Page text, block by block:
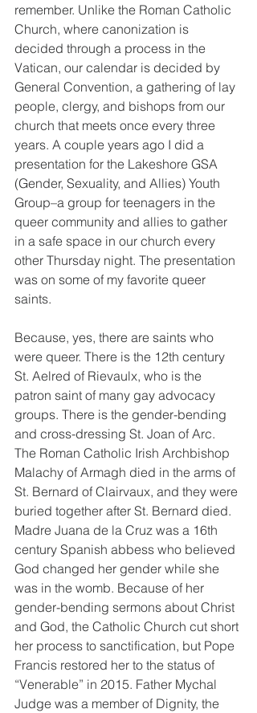
remember. Unlike the Roman Catholic
Church, where canonization is
decided through a process in the
Vatican, our calendar is decided by
General Convention, a gathering of lay
people, clergy, and bishops from our
church that meets once every three
years. A couple years ago I did a
presentation for the Lakeshore GSA
(Gender, Sexuality, and Allies) Youth
Group–a group for teenagers in the
queer community and allies to gather
in a safe space in our church every
other Thursday night. The presentation
was on some of my favorite queer
saints.
Because, yes, there are saints who
were queer. There is the 12th century
St. Aelred of Rievaulx, who is the
patron saint of many gay advocacy
groups. There is the gender-bending
and cross-dressing St. Joan of Arc.
The Roman Catholic Irish Archbishop
Malachy of Armagh died in the arms of
St. Bernard of Clairvaux, and they were
buried together after St. Bernard died.
Madre Juana de la Cruz was a 16th
century Spanish abbess who believed
God changed her gender while she
was in the womb. Because of her
gender-bending sermons about Christ
and God, the Catholic Church cut short
her process to sanctification, but Pope
Francis restored her to the status of
“Venerable” in 2015. Father Mychal
Judge was a member of Dignity, the